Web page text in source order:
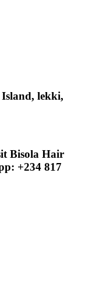
lekki,
Bisola Hair
+234 817